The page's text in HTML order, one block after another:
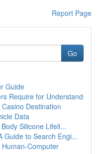
Report Page
Go
Guide
Require for Understand
Destination
Data
Silicone Lifeli...
Guide to Search Engi...
Computer